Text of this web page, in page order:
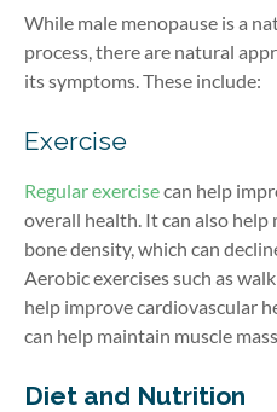
While male menopause is a
process, there are natural
its symptoms. These include:
Exercise
Regular exercisecan help
overall health. It can also help
bone density, which can
Aerobic exercises such as
help improve cardiovascular
can help maintain muscle
Diet and Nutrition